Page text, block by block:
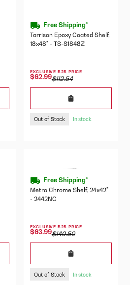
Free Shipping*
Tarrison Epoxy Coated Shelf,
18x48" - TS-S1848Z
EXCLUSIVE B2B PRICE
$62.99$112.54
Out of Stock In stock
Free Shipping*
Metro Chrome Shelf, 24x42"
- 2442NC
EXCLUSIVE B2B PRICE
$63.99$140.50
Out of Stock In stock